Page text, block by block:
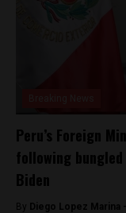
Peru’s Foreign
following
Biden
By Diego Lopez Marina -